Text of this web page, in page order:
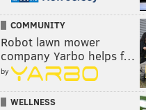
COMMUNITY
Robot lawn mower
company Yarbo helps f…
by
WELLNESS